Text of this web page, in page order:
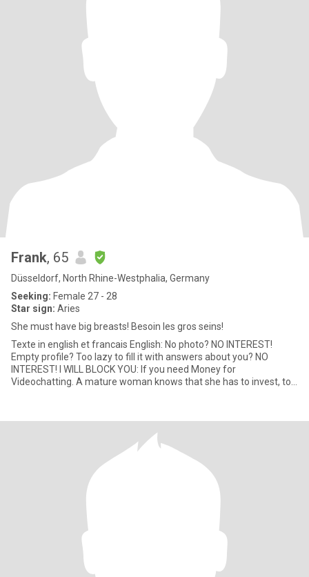
Frank, 65
Düsseldorf, North Rhine-Westphalia, Germany
Seeking: Female 27 - 28
Star sign: Aries
She must have big breasts! Besoin les gros seins!
Texte in english et francais English: No photo? NO INTEREST!
Empty profile? Too lazy to fill it with answers about you? NO
INTEREST! I WILL BLOCK YOU: If you need Money for
Videochatting. A mature woman knows that she has to invest, to